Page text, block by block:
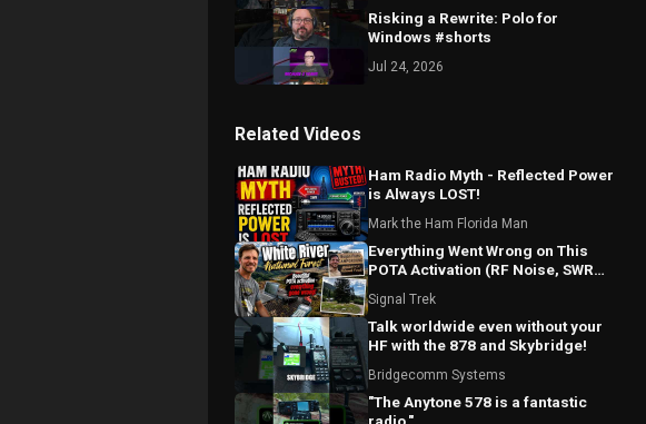
Risking a Rewrite: Polo for
Windows #shorts
Jul 24, 2026
Related Videos
Ham Radio Myth - Reflected Power
is Always LOST!
Mark the Ham Florida Man
Everything Went Wrong on This
POTA Activation (RF Noise, SWR
Signal Trek
Talk worldwide even without your
HF with the 878 and Skybridge!
Bridgecomm Systems
"The Anytone 578 is a fantastic